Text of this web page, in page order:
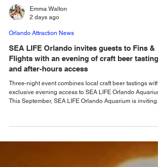
Emma Walton
2 days ago
Orlando Attraction News
SEA LIFE Orlando invites guests to Fins &
Flights with an evening of craft beer tastings
and after-hours access
exclusive evening access to SEA LIFE Orlando
Fins & Flights, an adults-only, after-hours event pairing
local craft beer tastings with an immersive evening